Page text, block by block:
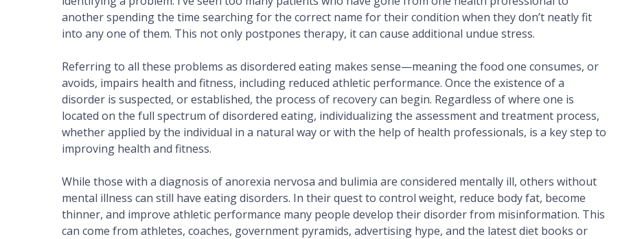
another spending the time searching for the correct name for their condition when they don’t neatly fit
into any one of them. This not only postpones therapy, it can cause additional undue stress.
Referring to all these problems as disordered eating makes sense—meaning the food one consumes, or
avoids, impairs health and fitness, including reduced athletic performance. Once the existence of a
disorder is suspected, or established, the process of recovery can begin. Regardless of where one is
located on the full spectrum of disordered eating, individualizing the assessment and treatment process,
whether applied by the individual in a natural way or with the help of health professionals, is a key step to
improving health and fitness.
While those with a diagnosis of anorexia nervosa and bulimia are considered mentally ill, others without
mental illness can still have eating disorders. In their quest to control weight, reduce body fat, become
thinner, and improve athletic performance many people develop their disorder from misinformation. This
can come from athletes, coaches, government pyramids, advertising hype, and the latest diet books or